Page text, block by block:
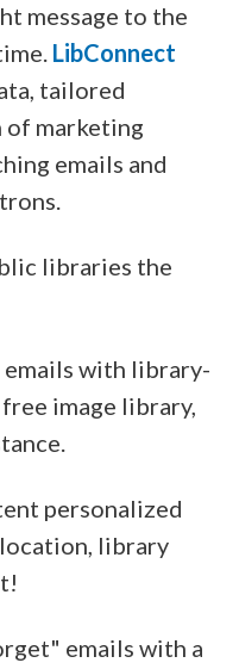
message to the
LibConnect
tailored
of marketing
emails and
libraries the
with library-
image library,
personalized
library
emails with a